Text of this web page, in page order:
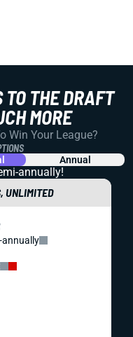
THE DRAFT
MORE
Win Your League?
Annual
annually!
UNLIMITED
annually